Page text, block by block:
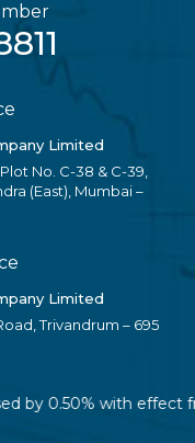
Limited
No. C-38 & C-39,
(East), Mumbai –
Limited
Trivandrum – 695
with effect